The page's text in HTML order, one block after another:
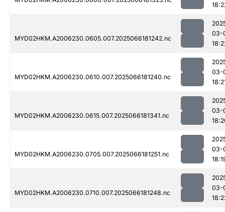
MYD02HKM.A2006230.0605.007.2025066181242.nc
03-
MYD02HKM.A2006230.0610.007.2025066181240.nc
03-
MYD02HKM.A2006230.0615.007.2025066181341.nc
03-
MYD02HKM.A2006230.0705.007.2025066181251.nc
03-
MYD02HKM.A2006230.0710.007.2025066181248.nc
03-